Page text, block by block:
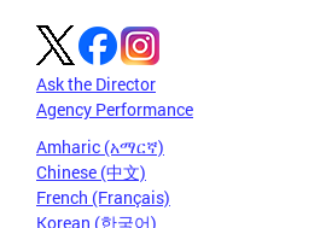
Ask the Director
Agency Performance
Amharic (አማርኛ)
Chinese (中文)
French (Français)
Korean (한국어)